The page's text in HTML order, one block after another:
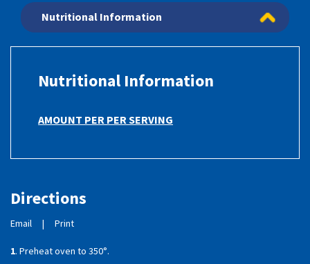
Nutritional Information
Nutritional Information
AMOUNT PER PER SERVING
Directions
Email | Print
1. Preheat oven to 350°.